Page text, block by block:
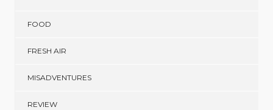
FOOD
FRESH AIR
MISADVENTURES
REVIEW